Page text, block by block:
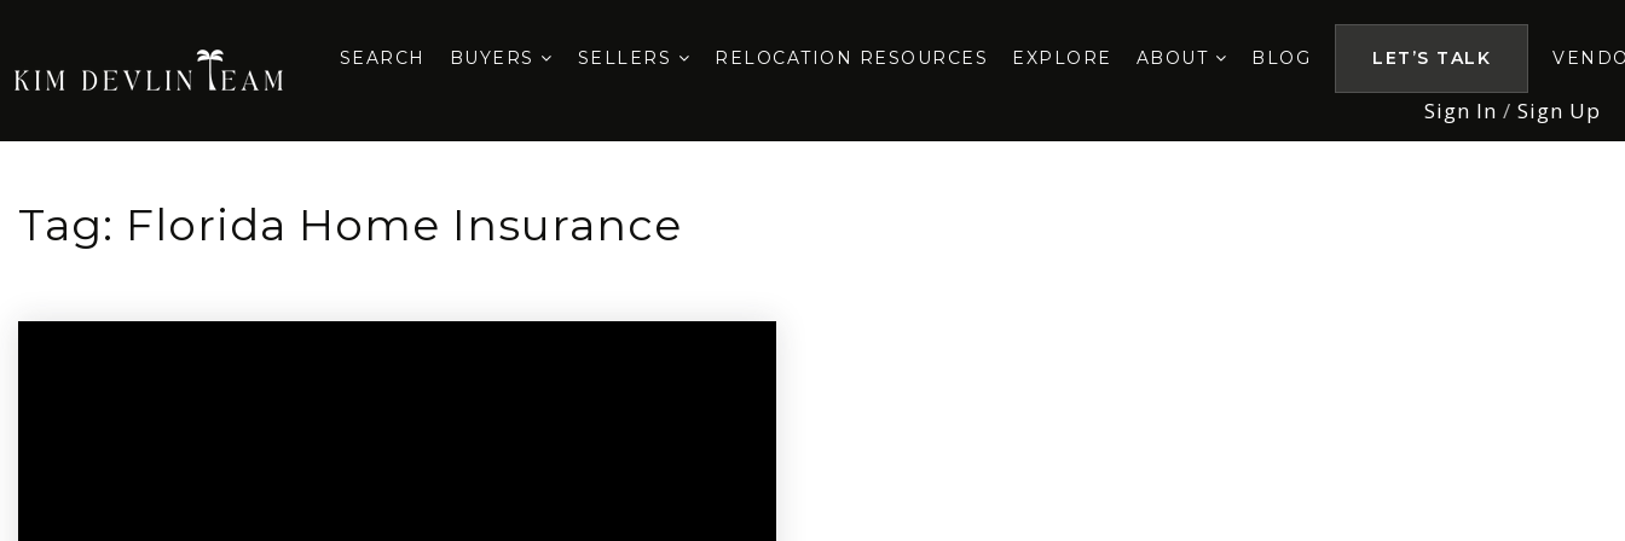
SEARCH BUYERS SELLERS RELOCATION RESOURCES EXPLORE ABOUT BLOG LET’S TALK
Sign In / Sign Up
Tag: Florida Home Insurance